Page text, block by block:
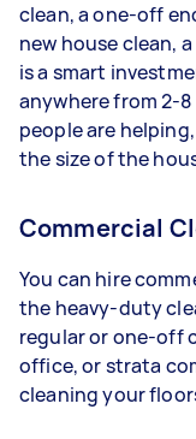
clean, a one-off
new house clean,
is a smart
anywhere from 2-
people are
the size of the
Commercial
You can hire
the heavy-duty
regular or one-off
office, or strata
cleaning your